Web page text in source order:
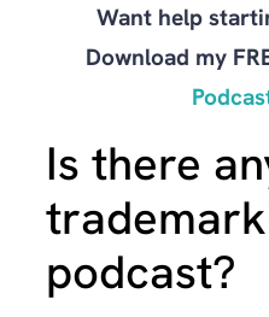
Want help
Download my
Is there
podcast?